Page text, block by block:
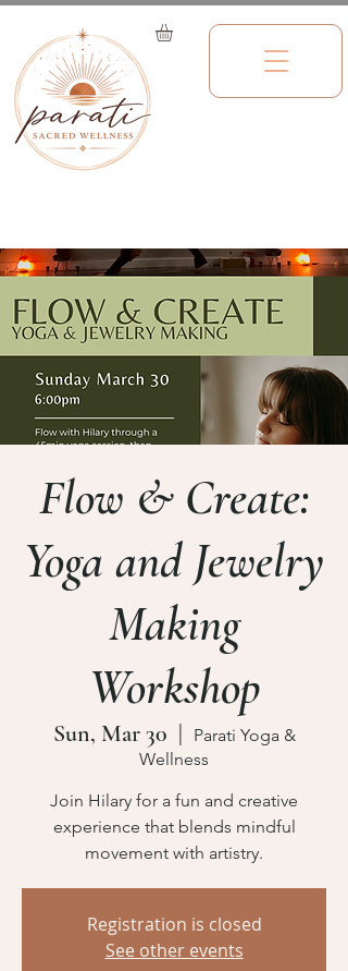
Flow & Create:
Yoga and Jewelry
Making
Workshop
Sun, Mar 30
  |
Parati Yoga &
Wellness
Join Hilary for a fun and creative
experience that blends mindful
movement with artistry.
Registration is closed
See other events